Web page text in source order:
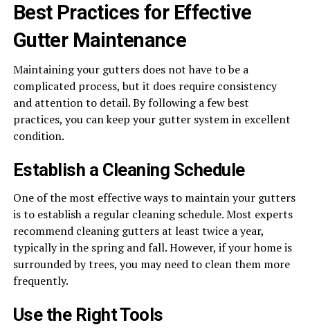
Best Practices for Effective
Gutter Maintenance
Maintaining your gutters does not have to be a
complicated process, but it does require consistency
and attention to detail. By following a few best
practices, you can keep your gutter system in excellent
condition.
Establish a Cleaning Schedule
One of the most effective ways to maintain your gutters
is to establish a regular cleaning schedule. Most experts
recommend cleaning gutters at least twice a year,
typically in the spring and fall. However, if your home is
surrounded by trees, you may need to clean them more
frequently.
Use the Right Tools